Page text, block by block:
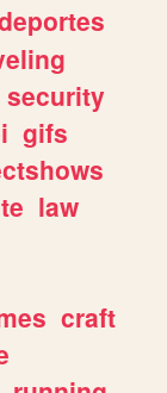
security
gifs
law
craft